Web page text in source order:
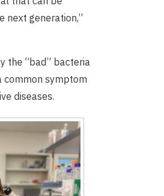
next generation,”
the “bad” bacteria
common symptom
diseases.